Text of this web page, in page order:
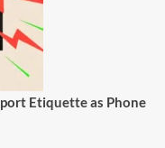
Etiquette as Phone